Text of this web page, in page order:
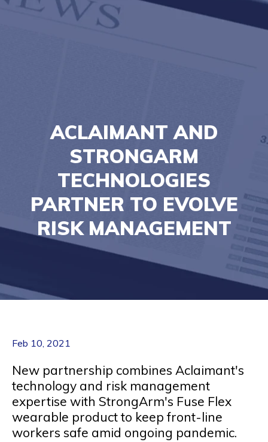
ACLAIMANT AND
STRONGARM
TECHNOLOGIES
PARTNER TO EVOLVE
RISK MANAGEMENT
Feb 10, 2021
New partnership combines Aclaimant's
technology and risk management
expertise with StrongArm's Fuse Flex
wearable product to keep front-line
workers safe amid ongoing pandemic.